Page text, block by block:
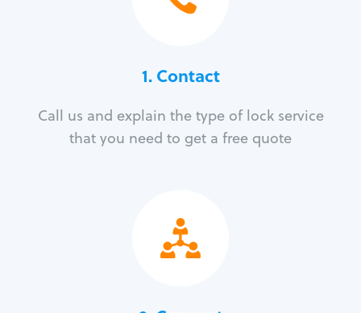
1. Contact
Call us and explain the type of lock service
that you need to get a free quote